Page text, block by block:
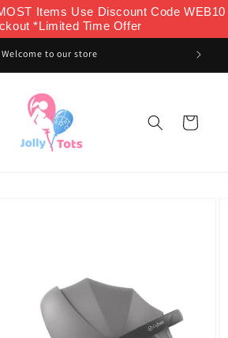
Items Use Discount Code WEB10
*Limited Time Offer
Welcome to our store
Cart